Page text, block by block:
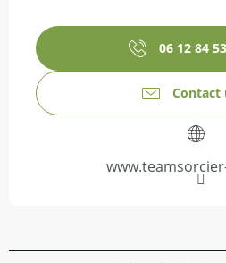
06 12 84 53
Contact